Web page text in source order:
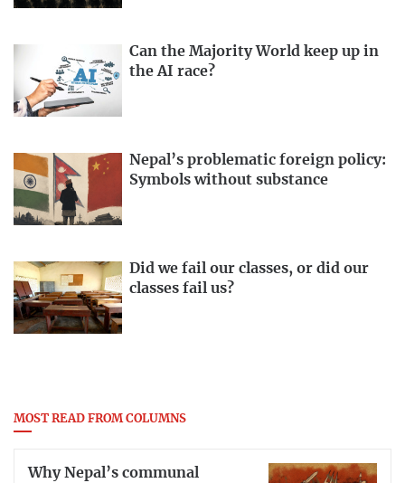
Can the Majority World keep up in
the AI race?
Nepal’s problematic foreign policy:
Symbols without substance
Did we fail our classes, or did our
classes fail us?
MOST READ FROM COLUMNS
Why Nepal’s communal